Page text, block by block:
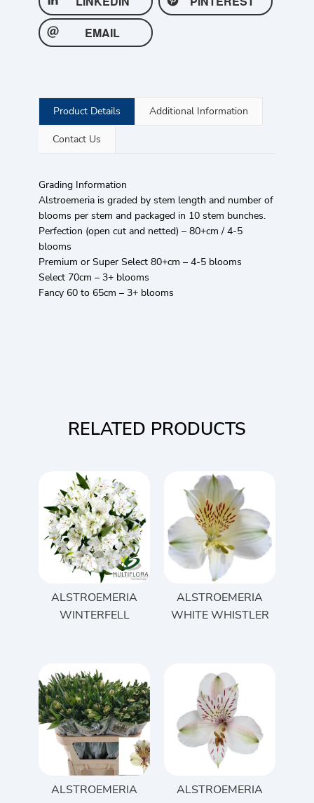
EMAIL
Product Details Additional Information
Contact Us
Grading Information
Alstroemeria is graded by stem length and number of
blooms per stem and packaged in 10 stem bunches.
Perfection (open cut and netted) – 80+cm / 4-5
blooms
Premium or Super Select 80+cm – 4-5 blooms
Select 70cm – 3+ blooms
Fancy 60 to 65cm – 3+ blooms
RELATED PRODUCTS
ALSTROEMERIA
WINTERFELL
ALSTROEMERIA
WHITE WHISTLER
ALSTROEMERIA
ALSTROEMERIA